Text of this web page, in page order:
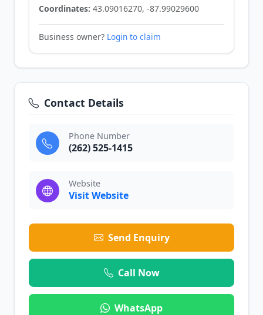
Coordinates: 43.09016270, -87.99029600
Business owner? Login to claim
Contact Details
Phone Number
(262) 525-1415
Website
Visit Website
Send Enquiry
Call Now
WhatsApp